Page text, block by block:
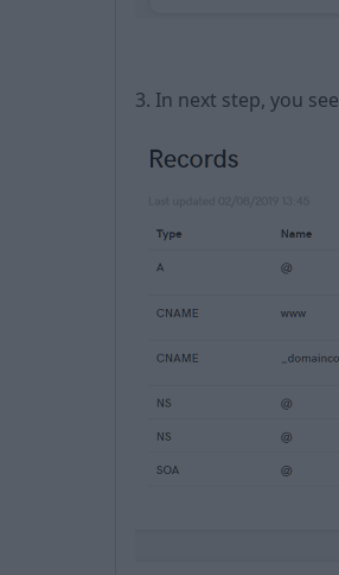
3. In next step, you